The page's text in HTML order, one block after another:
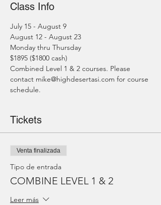
Class Info
July 15 - August 9
August 12 - August 23
Monday thru Thursday
$1895 ($1800 cash)
Combined Level 1 & 2 courses. Please
contact mike@highdesertasi.com for course
schedule.
Tickets
Venta finalizada
Tipo de entrada
COMBINE LEVEL 1 & 2
Leer más